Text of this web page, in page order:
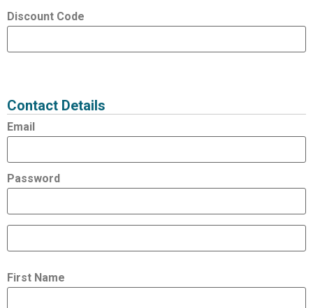
Discount Code
Contact Details
Email
Password
First Name